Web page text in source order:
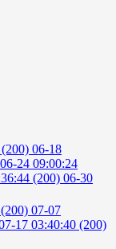
06-18
06-24 09:00:24
(200) 06-30
07-07
17 03:40:40 (200)